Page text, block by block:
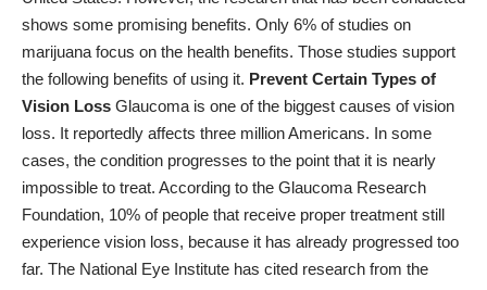
shows some promising benefits. Only 6% of studies on
marijuana focus on the health benefits. Those studies support
the following benefits of using it. Prevent Certain Types of
Vision Loss Glaucoma is one of the biggest causes of vision
loss. It reportedly affects three million Americans. In some
cases, the condition progresses to the point that it is nearly
impossible to treat. According to the Glaucoma Research
Foundation, 10% of people that receive proper treatment still
experience vision loss, because it has already progressed too
far. The National Eye Institute has cited research from the